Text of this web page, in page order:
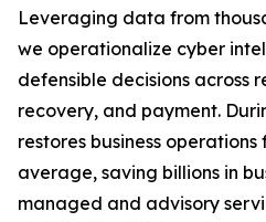
Leveraging data from
we operationalize cyber
defensible decisions across
recovery, and payment.
restores business
average, saving billions in
managed and advisory